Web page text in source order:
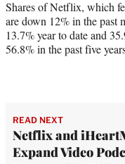
Shares of Netflix, which
are down 12% in the past
13.7% year to date and
56.8% in the past five
READ NEXT
Netflix and
Expand Video